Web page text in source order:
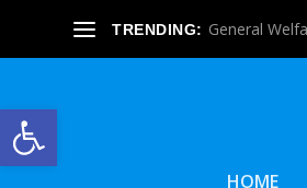
Open toolbar
TRENDING: General
HOME